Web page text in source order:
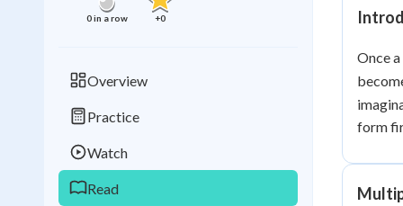
0in a row +0
Overview
Practice
Watch
Read
Videos
Read
Best Streak
in a row
Once
form